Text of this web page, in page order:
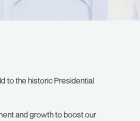
to the historic Presidential
and growth to boost our